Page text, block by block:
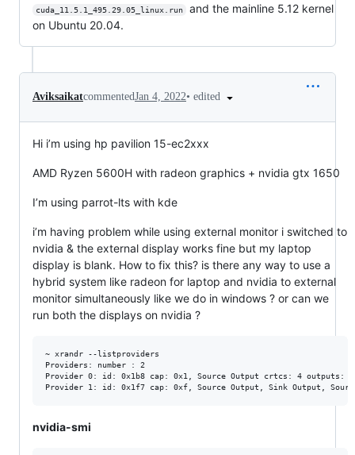
cuda_11.5.1_495.29.05_linux.run
and the mainline 5.12 kernel
on Ubuntu 20.04.
AviksaikatcommentedJan 4, 2022• edited
Hi i’m using hp pavilion 15-ec2xxx
AMD Ryzen 5600H with radeon graphics + nvidia gtx 1650
I’m using parrot-lts with kde
i’m having problem while using external monitor i switched to
nvidia & the external display works fine but my laptop
display is blank. How to fix this? is there any way to use a
hybrid system like radeon for laptop and nvidia to external
monitor simultaneously like we do in windows ? or can we
run both the displays on nvidia ?
~ xrandr --listproviders
Providers: number : 2
Provider 0: id: 0x1b8 cap: 0x1, Source Output crtcs: 4 outputs: 1
nvidia-smi